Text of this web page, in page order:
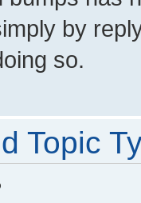
by
so.
Topic